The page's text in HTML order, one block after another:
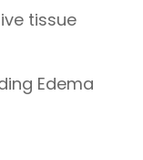
tissue
Edema